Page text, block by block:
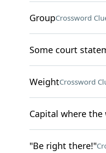
GroupCrossword
Some court
WeightCrossword
Capital where
"Be right there!"